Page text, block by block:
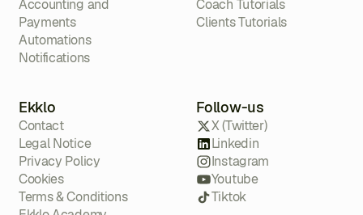
Accounting and
Payments
Automations
Notifications
Coach Tutorials
Clients Tutorials
Ekklo
Contact
Legal Notice
Privacy Policy
Cookies
Terms & Conditions
Follow-us
X (Twitter)
Linkedin
Instagram
Youtube
Tiktok